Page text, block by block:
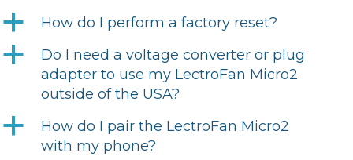
a How do I perform a factory reset?
a
Do I need a voltage converter or plug
adapter to use my LectroFan Micro2
outside of the USA?
a
How do I pair the LectroFan Micro2
with my phone?